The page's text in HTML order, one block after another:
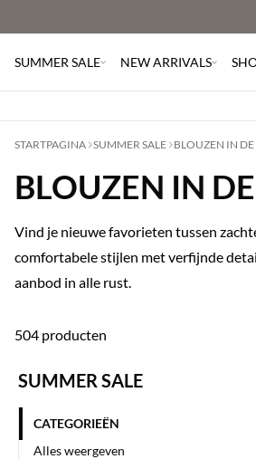
SUMMER SALE NEW ARRIVALS
STARTPAGINA SUMMER SALE BLOUZEN IN
BLOUZEN IN
Vind je nieuwe favorieten tussen
comfortabele stijlen met verfijnde
aanbod in alle rust.
504 producten
SUMMER SALE
CATEGORIEËN
Alles weergeven